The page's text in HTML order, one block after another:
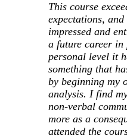
This course
expectations,
impressed and
a future career in
personal level it
something that
by beginning my
analysis. I find
non-verbal
more as a
attended the